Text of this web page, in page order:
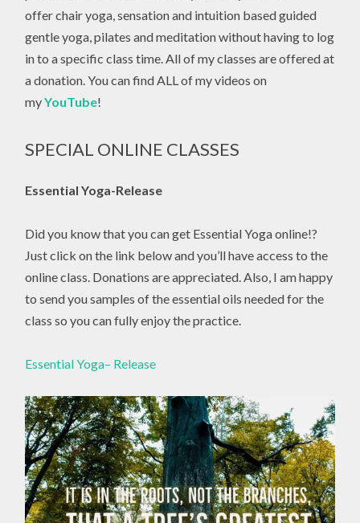
offer chair yoga, sensation and intuition based guided
gentle yoga, pilates and meditation without having to log
in to a specific class time. All of my classes are offered at
a donation. You can find ALL of my videos on
myYouTube!
SPECIAL ONLINE CLASSES
Essential Yoga-Release
Did you know that you can get Essential Yoga online!?
Just click on the link below and you’ll have access to the
online class. Donations are appreciated. Also, I am happy
to send you samples of the essential oils needed for the
class so you can fully enjoy the practice.
Essential Yoga– Release